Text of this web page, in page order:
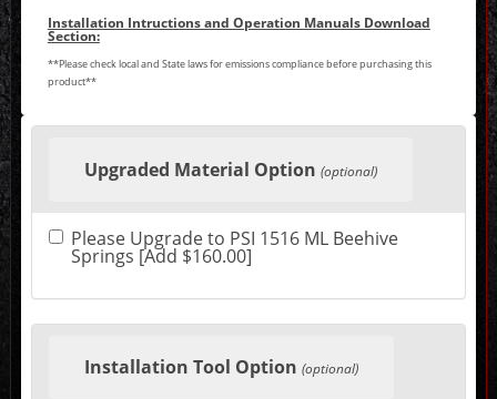
Installation Intructions and Operation Manuals Download
Section:
**Please check local and State laws for emissions compliance before purchasing this
product**
Making
may
change
final
price.
Upgraded Material Option (optional)
Please Upgrade to PSI 1516 ML Beehive
Springs [Add $160.00]
Installation Tool Option (optional)